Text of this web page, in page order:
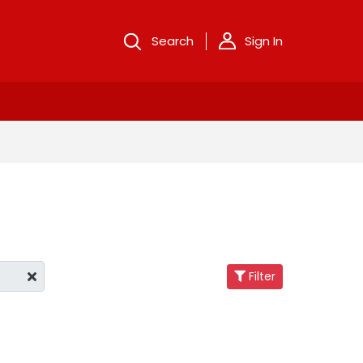
Search Sign In
Filter